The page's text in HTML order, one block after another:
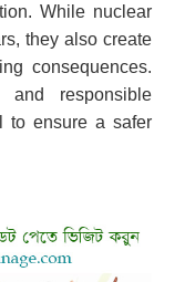
While nuclear
they also create
consequences.
and responsible
to ensure a safer